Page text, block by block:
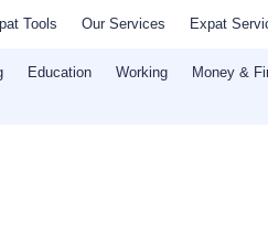
Tools Our Services Expat
Education Working Money &